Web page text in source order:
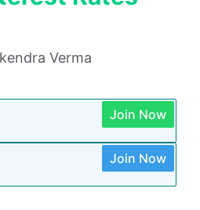
Verma
Join Now
Join Now